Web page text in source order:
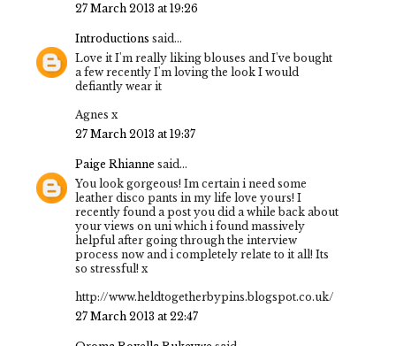
27 March 2013 at 19:26
Introductions said...
Love it I'm really liking blouses and I've bought
a few recently I'm loving the look I would
defiantly wear it
Agnes x
27 March 2013 at 19:37
Paige Rhianne said...
You look gorgeous! Im certain i need some
leather disco pants in my life love yours! I
recently found a post you did a while back about
your views on uni which i found massively
helpful after going through the interview
process now and i completely relate to it all! Its
so stressful! x
http://www.heldtogetherbypins.blogspot.co.uk/
27 March 2013 at 22:47